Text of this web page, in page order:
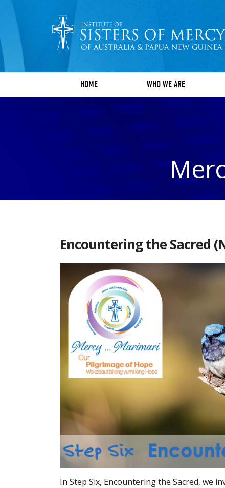
HOME WHO WE ARE
Encountering the Sacred
In Step Six, Encountering the Sacred, we